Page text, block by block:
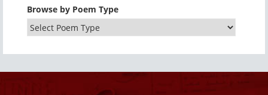
Browse by Poem Type